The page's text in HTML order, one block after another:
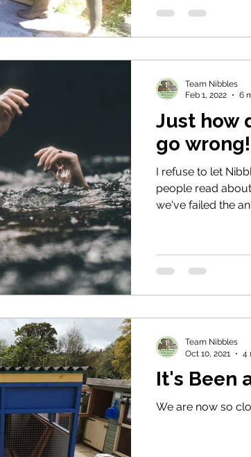
Just how
go wrong!
I refuse to let
people read
we've failed the
Team Nibbles
Feb 1, 2022
6
It's Been
We are now so
Team Nibbles
Oct 10, 2021
4